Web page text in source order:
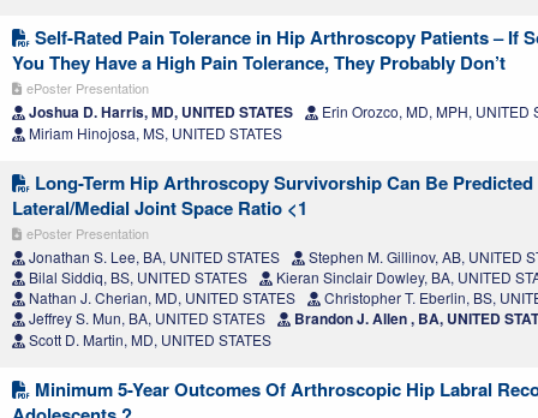
Self-Rated Pain Tolerance in Hip Arthroscopy Patients – If
You They Have a High Pain Tolerance, They Probably Don’t
ePoster Presentation
Joshua D. Harris, MD, UNITED STATES
Erin Orozco, MD, MPH, UNITED
Miriam Hinojosa, MS, UNITED STATES
Long-Term Hip Arthroscopy Survivorship Can Be
Lateral/Medial Joint Space Ratio <1
ePoster Presentation
Jonathan S. Lee, BA, UNITED STATES
Stephen M. Gillinov, AB, UNITED
Bilal Siddiq, BS, UNITED STATES
Kieran Sinclair Dowley, BA, UNITED
Nathan J. Cherian, MD, UNITED STATES
Christopher T. Eberlin, BS,
Jeffrey S. Mun, BA, UNITED STATES
Brandon J. Allen , BA, UNITED
Scott D. Martin, MD, UNITED STATES
Minimum 5-Year Outcomes Of Arthroscopic Hip Labral